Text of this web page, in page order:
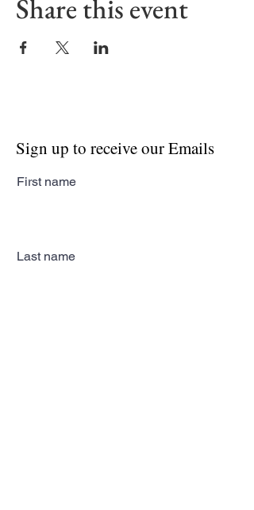
Share this event
Sign up to receive our Emails
First name
Last name